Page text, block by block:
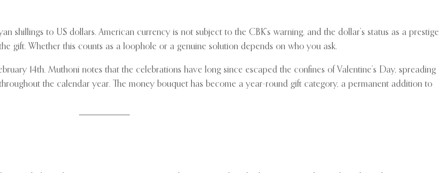
shillings to US dollars. American currency is not subject to the CBK’s warning, and the dollar’s status as a prestige
gift. Whether this counts as a loophole or a genuine solution depends on who you ask.
14th. Muthoni notes that the celebrations have long since escaped the confines of Valentine’s Day, spreading
the calendar year. The money bouquet has become a year-round gift category, a permanent addition to